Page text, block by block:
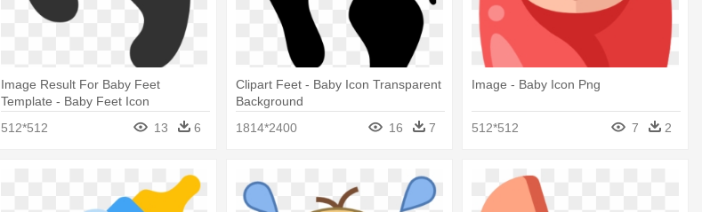
Image Result For Baby Feet
Template - Baby Feet Icon
512*512
13 6
Clipart Feet - Baby Icon Transparent
Background
1814*2400
16 7
Image - Baby Icon Png
512*512 7 2